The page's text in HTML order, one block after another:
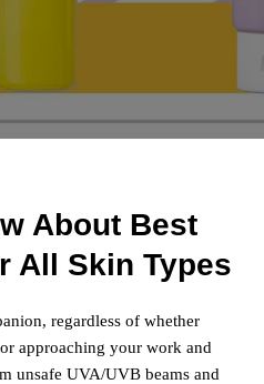
About Best
All Skin Types
regardless of whether
approaching your work and
unsafe UVA/UVB beams and